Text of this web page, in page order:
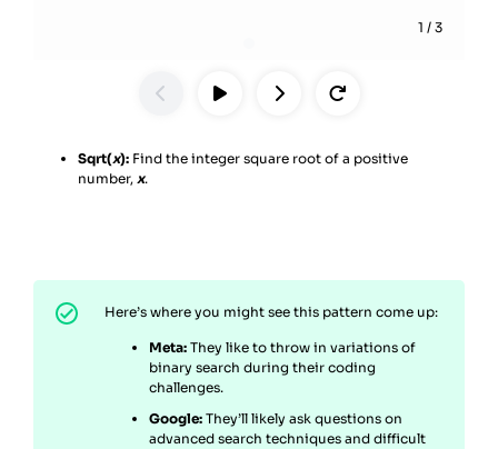
1 / 3
Sqrt(x): Find the integer square root of a positive
number, x.
Here’s where you might see this pattern come up:
Meta: They like to throw in variations of
binary search during their coding
challenges.
Google: They’ll likely ask questions on
advanced search techniques and difficult